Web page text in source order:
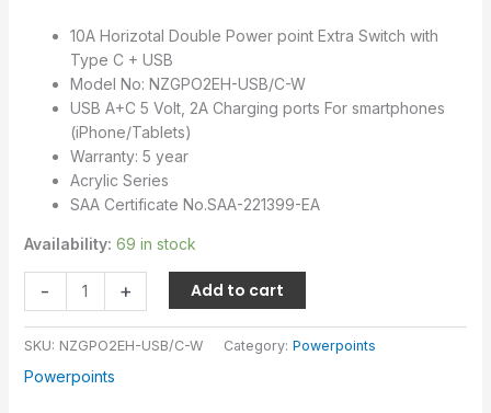
10A Horizotal Double Power point Extra Switch with
Type C + USB
Model No: NZGPO2EH-USB/C-W
USB A+C 5 Volt, 2A Charging ports For smartphones
(iPhone/Tablets)
Warranty: 5 year
Acrylic Series
SAA Certificate No.SAA-221399-EA
Availability: 69 in stock
- + Add to cart
SKU: NZGPO2EH-USB/C-W Category: Powerpoints
Powerpoints